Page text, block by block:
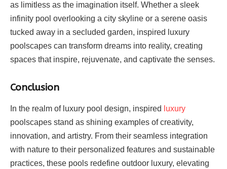
as limitless as the imagination itself. Whether a sleek
infinity pool overlooking a city skyline or a serene oasis
tucked away in a secluded garden, inspired luxury
poolscapes can transform dreams into reality, creating
spaces that inspire, rejuvenate, and captivate the senses.
Conclusion
In the realm of luxury pool design, inspired
luxury
poolscapes stand as shining examples of creativity,
innovation, and artistry. From their seamless integration
with nature to their personalized features and sustainable
practices, these pools redefine outdoor luxury, elevating